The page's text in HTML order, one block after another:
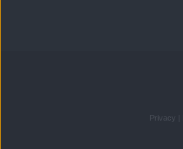
Privacy